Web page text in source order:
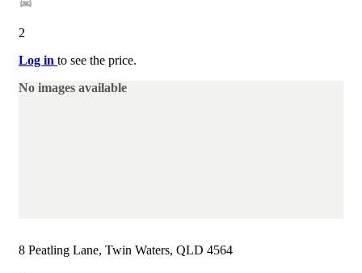
2
Log in to see the price.
No images available
8 Peatling Lane, Twin Waters, QLD 4564